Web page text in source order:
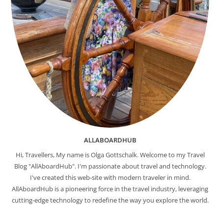
ALLABOARDHUB
Hi, Travellers, My name is Olga Gottschalk. Welcome to my Travel
Blog "AllAboardHub". I'm passionate about travel and technology.
I've created this web-site with modern traveler in mind.
AllAboardHub is a pioneering force in the travel industry, leveraging
cutting-edge technology to redefine the way you explore the world.